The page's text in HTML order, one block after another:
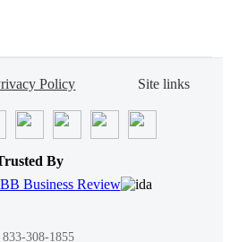
Policy Site links
By
308-1855